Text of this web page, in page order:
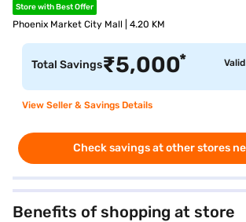
Store with Best Offer
Phoenix Market City Mall | 4.20 KM
Total Savings₹5,000*
View Seller & Savings Details
Check savings at other stores
Benefits of shopping at store